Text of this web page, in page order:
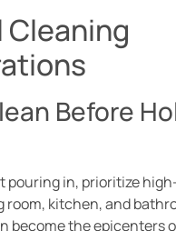
Cleaning
Before
pouring in, prioritize
room, kitchen, and
become the epicenters